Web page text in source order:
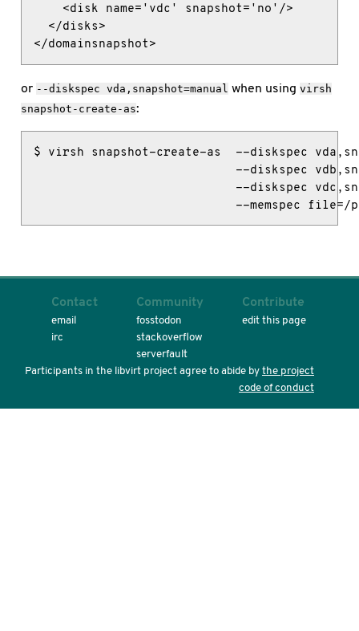
    <disk name='vdc' snapshot='no'/>
  </disks>
</domainsnapshot>
or --diskspec vda,snapshot=manual when usingvirsh
snapshot-create-as:
$ virsh snapshot-create-as  --diskspec
--diskspec
--diskspec
--memspec file=/
Contact
email
irc
Community
fosstodon
stackoverflow
serverfault
Contribute
edit this page
Participants in the libvirt project agree to abide bythe project
code of conduct